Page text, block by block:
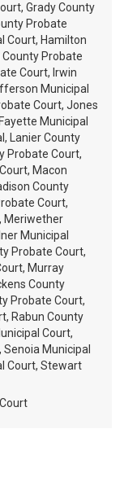
Grady County
Probate
Court, Hamilton
County Probate
Court, Irwin
Municipal
Court, Jones
Municipal
Lanier County
Probate Court,
Macon
County
Court,
Meriwether
Municipal
Probate Court,
Murray
County
Probate Court,
Rabun County
Court,
Municipal
Court, Stewart